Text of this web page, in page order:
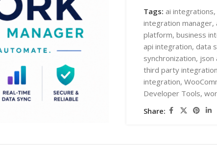
Business Automation
SHOP LAYOUTS
Ai chatbots
Business Automation
WooCommerce AI Plugins
Tags: ai integrations,
integration manager,
platform, business
api integration, data
synchronization, json
third party
integration,
Developer Tools,
Share: